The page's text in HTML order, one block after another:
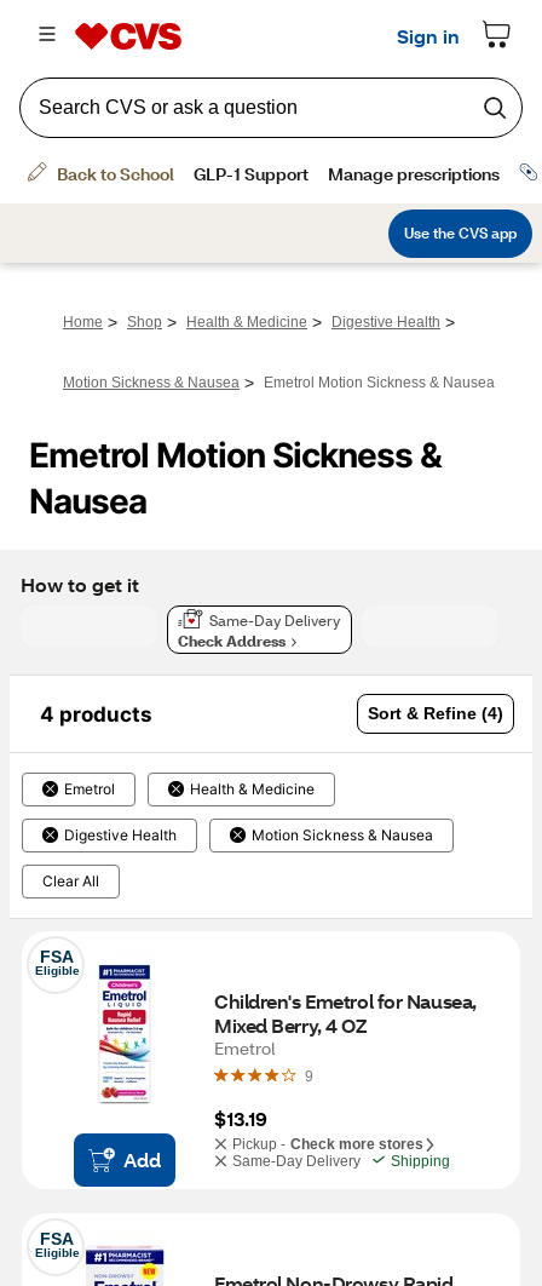
Home > Shop > Health & Medicine > Digestive Health >
Motion Sickness & Nausea > Emetrol Motion Sickness & Nausea
Emetrol Motion Sickness &
Nausea
How to get it
Same-Day Delivery
Check Address
4 products Sort & Refine (4)
Emetrol Health & Medicine
Digestive Health Motion Sickness & Nausea
Clear All
FSA
Eligible
Add
Children's Emetrol for Nausea,
Mixed Berry, 4 OZ
Emetrol
9
$13.19
Pickup - Check more stores
Same-Day Delivery
Shipping
FSA
Eligible